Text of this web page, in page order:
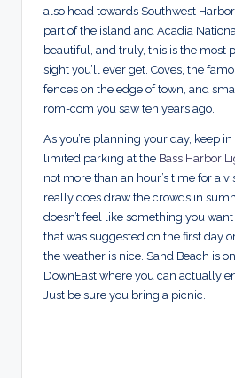
also head towards Southwest
part of the island and Acadia
beautiful, and truly, this is the most
sight you’ll ever get. Coves, the
fences on the edge of town, and
rom-com you saw ten years ago.
As you’re planning your day, keep
limited parking at the Bass Harbor
not more than an hour’s time for a
really does draw the crowds in
doesn’t feel like something you
that was suggested on the first day
the weather is nice. Sand Beach is
DownEast where you can actually
Just be sure you bring a picnic.